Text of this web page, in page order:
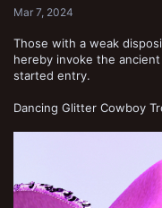
Mar 7, 2024
Those with a weak
hereby invoke the
started entry.
Dancing Glitter Cowboy